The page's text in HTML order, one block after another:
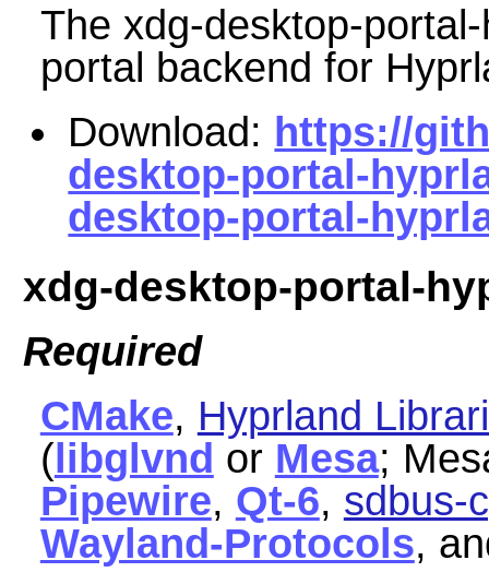
The xdg-desktop-
portal backend for
Download: https://
desktop-portal-
desktop-portal-
xdg-desktop-portal-
Required
CMake, Hyprland
(libglvnd or Mesa;
Pipewire, Qt-6, sdbus-
Wayland-Protocols,